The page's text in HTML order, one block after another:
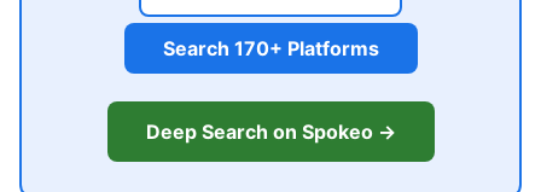
Search 170+ Platforms
Deep Search on Spokeo →